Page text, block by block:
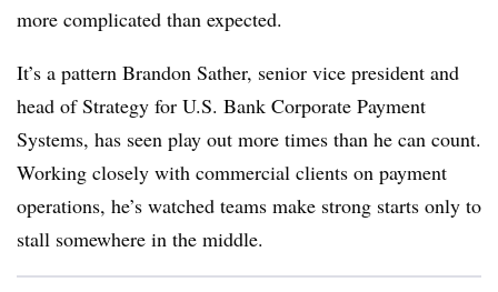
more complicated than expected.
It’s a pattern Brandon Sather, senior vice president and
head of Strategy for U.S. Bank Corporate Payment
Systems, has seen play out more times than he can count.
Working closely with commercial clients on payment
operations, he’s watched teams make strong starts only to
stall somewhere in the middle.